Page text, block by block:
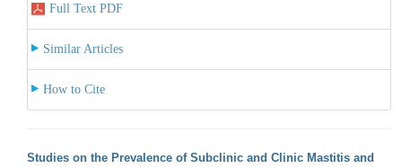
Full Text PDF
Similar Articles
How to Cite
Studies on the Prevalence of Subclinic and Clinic Mastitis and